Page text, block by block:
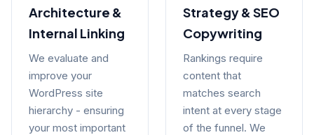
Architecture &
Internal Linking
We evaluate and
improve your
WordPress site
hierarchy - ensuring
your most important
Strategy & SEO
Copywriting
Rankings require
content that
matches search
intent at every stage
of the funnel. We